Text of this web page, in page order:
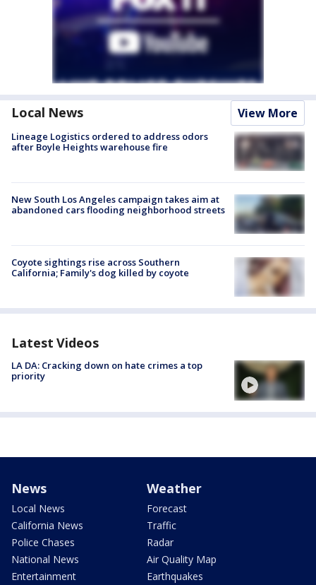
Local News View More
Lineage Logistics ordered to address odors
after Boyle Heights warehouse fire
New South Los Angeles campaign takes aim at
abandoned cars flooding neighborhood streets
Coyote sightings rise across Southern
California; Family's dog killed by coyote
Latest Videos
LA DA: Cracking down on hate crimes a top
priority
News
Local News
California News
Police Chases
National News
Entertainment
Weather
Forecast
Traffic
Radar
Air Quality Map
Earthquakes